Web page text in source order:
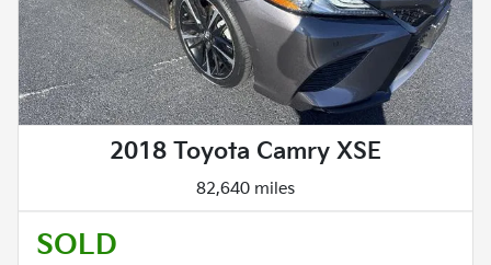
2018 Toyota Camry XSE
82,640 miles
SOLD